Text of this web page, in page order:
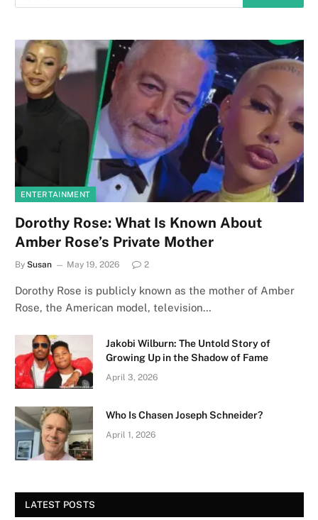
ENTERTAINMENT
Dorothy Rose: What Is Known About
Amber Rose’s Private Mother
By Susan May 19, 2026 2
Dorothy Rose is publicly known as the mother of Amber
Rose, the American model, television…
Jakobi Wilburn: The Untold Story of
Growing Up in the Shadow of Fame
April 3, 2026
Who Is Chasen Joseph Schneider?
April 1, 2026
LATEST POSTS